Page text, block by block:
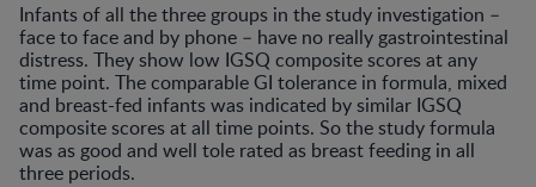
Infants of all the three groups in the study investigation –
face to face and by phone – have no really gastrointestinal
distress. They show low IGSQ composite scores at any
time point. The comparable GI tolerance in formula, mixed
and breast-fed infants was indicated by similar IGSQ
composite scores at all time points. So the study formula
was as good and well tole rated as breast feeding in all
three periods.